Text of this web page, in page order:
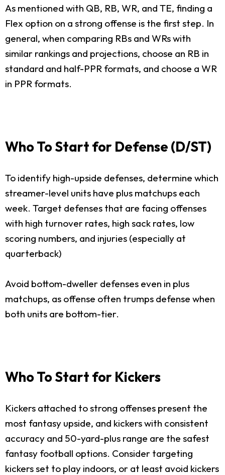
As mentioned with QB, RB, WR, and TE, finding a
Flex option on a strong offense is the first step. In
general, when comparing RBs and WRs with
similar rankings and projections, choose an RB in
standard and half-PPR formats, and choose a WR
in PPR formats.
Who To Start for Defense (D/ST)
To identify high-upside defenses, determine which
streamer-level units have plus matchups each
week. Target defenses that are facing offenses
with high turnover rates, high sack rates, low
scoring numbers, and injuries (especially at
quarterback)
Avoid bottom-dweller defenses even in plus
matchups, as offense often trumps defense when
both units are bottom-tier.
Who To Start for Kickers
Kickers attached to strong offenses present the
most fantasy upside, and kickers with consistent
accuracy and 50-yard-plus range are the safest
fantasy football options. Consider targeting
kickers set to play indoors, or at least avoid kickers